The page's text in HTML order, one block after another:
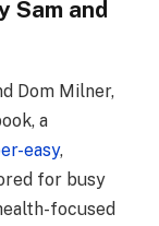
Sam and
Dom Milner,
a
easy,
for busy
focused